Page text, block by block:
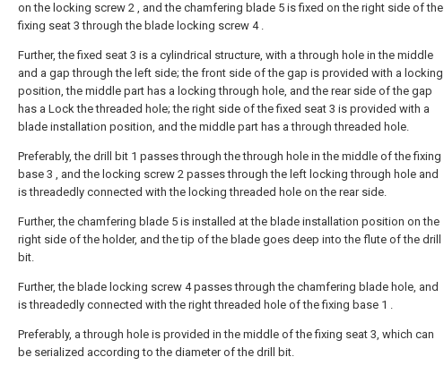
on the locking screw 2 , and the chamfering blade 5 is fixed on the right side of the
fixing seat 3 through the blade locking screw 4 .
Further, the fixed seat 3 is a cylindrical structure, with a through hole in the middle
and a gap through the left side; the front side of the gap is provided with a locking
position, the middle part has a locking through hole, and the rear side of the gap
has a Lock the threaded hole; the right side of the fixed seat 3 is provided with a
blade installation position, and the middle part has a through threaded hole.
Preferably, the drill bit 1 passes through the through hole in the middle of the fixing
base 3 , and the locking screw 2 passes through the left locking through hole and
is threadedly connected with the locking threaded hole on the rear side.
Further, the chamfering blade 5 is installed at the blade installation position on the
right side of the holder, and the tip of the blade goes deep into the flute of the drill
bit.
Further, the blade locking screw 4 passes through the chamfering blade hole, and
is threadedly connected with the right threaded hole of the fixing base 1 .
Preferably, a through hole is provided in the middle of the fixing seat 3, which can
be serialized according to the diameter of the drill bit.